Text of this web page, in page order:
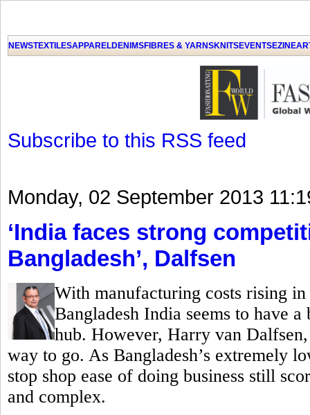
NEWSTEXTILESAPPARELDENIMSFIBRES & YARNSKNITSEVENTSEZINE
Subscribe to this RSS feed
Monday, 02 September 2013
‘India faces strong
Bangladesh’, Dalfsen
With manufacturing costs rising
Bangladesh India seems to have
hub. However, Harry van
way to go. As Bangladesh’s extremely
stop shop ease of doing business still
and complex.
Click on Allow when prompted about Notification